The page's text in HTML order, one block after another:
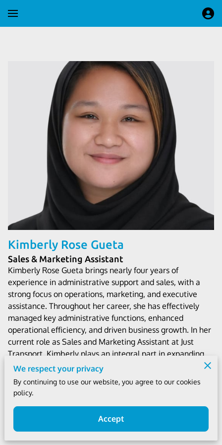
Kimberly Rose Gueta
Sales & Marketing Assistant
Kimberly Rose Gueta brings nearly four years of
experience in administrative support and sales, with a
strong focus on operations, marketing, and executive
assistance. Throughout her career, she has effectively
managed key administrative functions, enhanced
operational efficiency, and driven business growth. In her
current role as Sales and Marketing Assistant at Just
Transport, Kimberly plays an integral part in expanding
the company’s reach, optimizing processes, and
delivering exceptional service. Known for her strategic
mindset, attention to detail, and commitment to
We respect your privacy
By continuing to use our website, you agree to our cookies
policy.
Accept